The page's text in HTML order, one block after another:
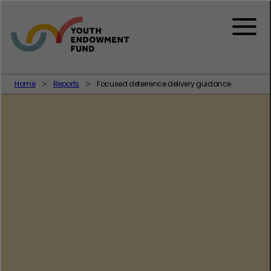
Menu
Home Reports Focused deterrence delivery guidance